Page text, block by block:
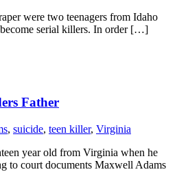
were two teenagers from Idaho
serial killers. In order […]
Father
, suicide, teen killer, Virginia
year old from Virginia when he
to court documents Maxwell Adams